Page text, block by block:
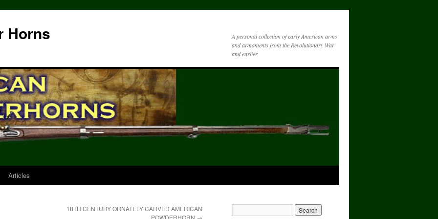
Horns
A personal collection of early American arms
and armaments from the Revolutionary War
and earlier.
Articles
18TH CENTURY ORNATELY CARVED AMERICAN
POWDERHORN →